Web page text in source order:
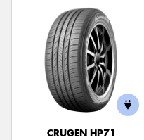
CRUGEN HP71